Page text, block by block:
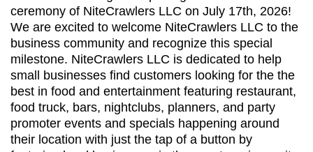
ceremony of NiteCrawlers LLC on July 17th, 2026!
We are excited to welcome NiteCrawlers LLC to the
business community and recognize this special
milestone. NiteCrawlers LLC is dedicated to help
small businesses find customers looking for the the
best in food and entertainment featuring restaurant,
food truck, bars, nightclubs, planners, and party
promoter events and specials happening around
their location with just the tap of a button by